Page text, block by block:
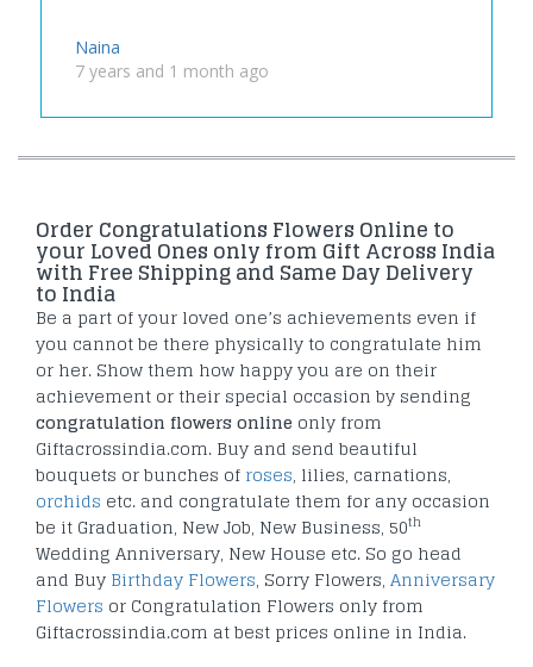
Naina
7 years and 1 month ago
Order Congratulations Flowers Online to
your Loved Ones only from Gift Across India
with Free Shipping and Same Day Delivery
to India
Be a part of your loved one’s achievements even if
you cannot be there physically to congratulate him
or her. Show them how happy you are on their
achievement or their special occasion by sending
congratulation flowers online only from
Giftacrossindia.com. Buy and send beautiful
bouquets or bunches of roses, lilies, carnations,
orchids etc. and congratulate them for any occasion
be it Graduation, New Job, New Business, 50th
Wedding Anniversary, New House etc. So go head
and Buy Birthday Flowers, Sorry Flowers, Anniversary
Flowers or Congratulation Flowers only from
Giftacrossindia.com at best prices online in India.